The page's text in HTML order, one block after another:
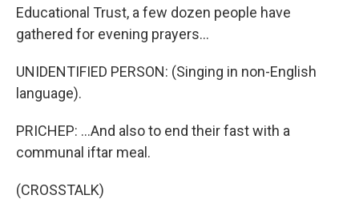
Educational Trust, a few dozen people have
gathered for evening prayers...
UNIDENTIFIED PERSON: (Singing in non-English
language).
PRICHEP: ...And also to end their fast with a
communal iftar meal.
(CROSSTALK)